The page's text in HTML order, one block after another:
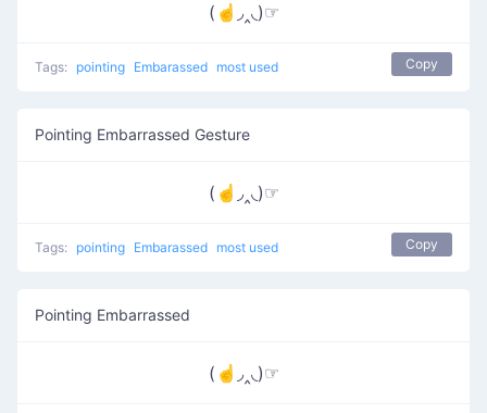
(☝◞‸◟)☞
Tags: pointing Embarassed most used Copy
Pointing Embarrassed Gesture
(☝◞‸◟)☞
Tags: pointing Embarassed most used Copy
Pointing Embarrassed
(☝◞‸◟)☞